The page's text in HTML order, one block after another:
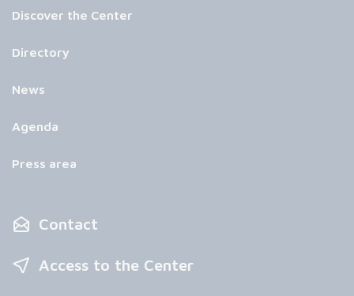
Discover the Center
Directory
News
Agenda
Press area
Contact
Access to the Center